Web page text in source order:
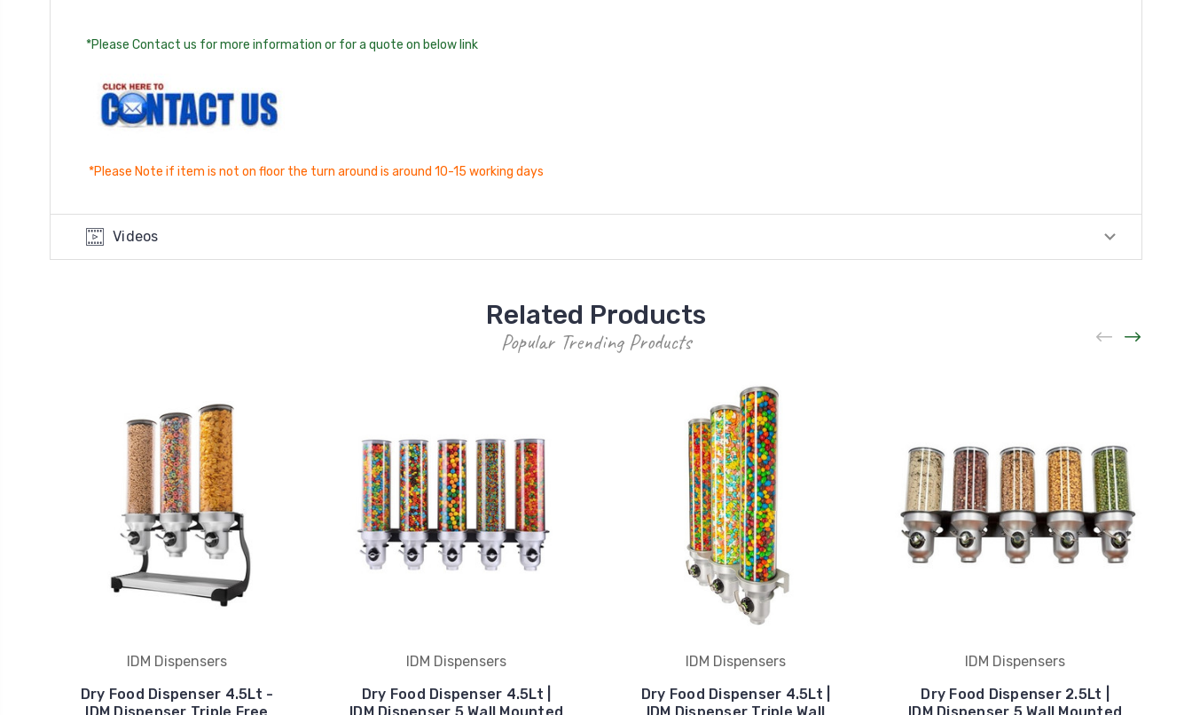
*Please Contact us for more information or for a quote on below link
*Please Note if item is not on floor the turn around is around 10-15 working days
Videos
Related Products
Popular Trending Products
IDM Dispensers
Dry Food Dispenser 4.5Lt -
IDM Dispensers
Dry Food Dispenser 4.5Lt |
IDM Dispensers
Dry Food Dispenser 4.5Lt |
IDM Dispensers
Dry Food Dispenser 2.5Lt |